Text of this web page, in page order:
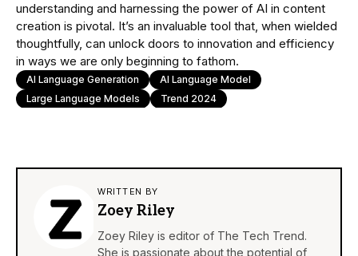
understanding and harnessing the power of AI in content
creation is pivotal. It’s an invaluable tool that, when wielded
thoughtfully, can unlock doors to innovation and efficiency
in ways we are only beginning to fathom.
AI Language Generation
AI Language Model
Large Language Models
Trend 2024
WRITTEN BY
Zoey Riley
Zoey Riley is editor of The Tech Trend.
She is passionate about the potential of